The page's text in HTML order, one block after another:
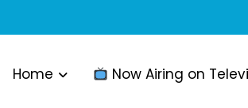
Home Now Airing on